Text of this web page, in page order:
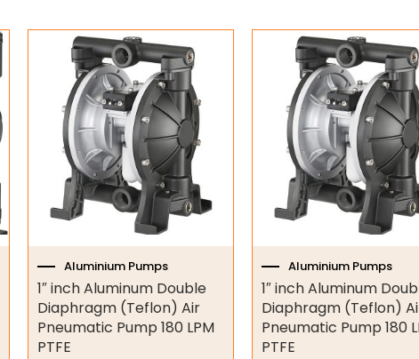
Aluminium Pumps
1″ inch Aluminum Double
Diaphragm (Teflon) Air
Pneumatic Pump 180 LPM
PTFE
Aluminium Pumps
1″ inch Aluminum
Diaphragm (Teflon)
Pneumatic Pump 180
PTFE